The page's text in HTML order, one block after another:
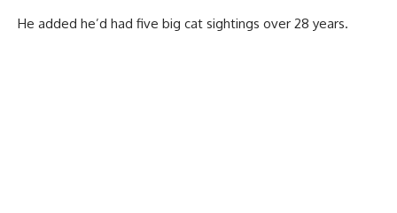
He added he’d had five big cat sightings over 28 years.